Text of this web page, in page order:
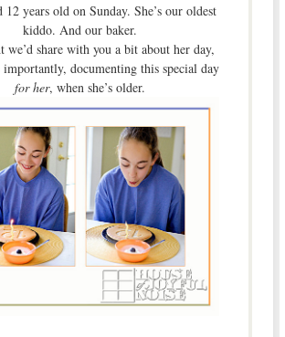
years old on Sunday. She’s our oldest
kiddo. And our baker.
we’d share with you a bit about her day,
documenting this special day
for her, when she’s older.